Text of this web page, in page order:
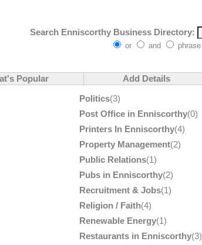
Search Enniscorthy Business Directory:
or and phrase
Popular Add Details
Politics(3)
Post Office in Enniscorthy(0)
Printers In Enniscorthy(4)
Property Management(2)
Public Relations(1)
Pubs in Enniscorthy(2)
Recruitment & Jobs(1)
Religion / Faith(4)
Renewable Energy(1)
Restaurants in Enniscorthy(3)